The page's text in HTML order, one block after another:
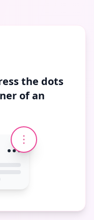
the dots
of an